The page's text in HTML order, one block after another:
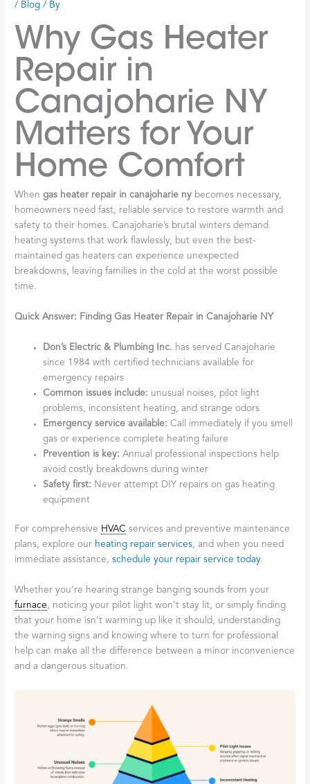
/ Blog / By
Why Gas Heater
Repair in
Canajoharie NY
Matters for Your
Home Comfort
Whengas heater repair in canajoharie ny becomes necessary,
homeowners need fast, reliable service to restore warmth and
safety to their homes. Canajoharie’s brutal winters demand
heating systems that work flawlessly, but even the best-
maintained gas heaters can experience unexpected
breakdowns, leaving families in the cold at the worst possible
time.
Quick Answer: Finding Gas Heater Repair in Canajoharie NY
Don’s Electric & Plumbing Inc. has served Canajoharie
since 1984 with certified technicians available for
emergency repairs
Common issues include: unusual noises, pilot light
problems, inconsistent heating, and strange odors
Emergency service available: Call immediately if you smell
gas or experience complete heating failure
Prevention is key: Annual professional inspections help
avoid costly breakdowns during winter
Safety first: Never attempt DIY repairs on gas heating
equipment
For comprehensive HVAC services and preventive maintenance
plans, explore our heating repair services, and when you need
immediate assistance,schedule your repair service today.
Whether you’re hearing strange banging sounds from your
furnace, noticing your pilot light won’t stay lit, or simply finding
that your home isn’t warming up like it should, understanding
the warning signs and knowing where to turn for professional
help can make all the difference between a minor inconvenience
and a dangerous situation.